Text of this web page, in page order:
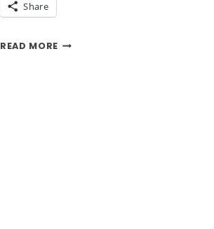
Share
READ MOREUH